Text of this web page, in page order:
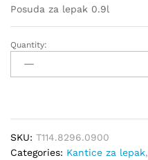
Posuda za lepak 0.9l
Kantica
lepak
kutije
quantity
Quantity:
SKU: T114.8296.0900
Categories: Kantice za lepak,